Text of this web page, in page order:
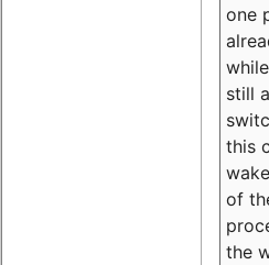
one
still
this
of
the